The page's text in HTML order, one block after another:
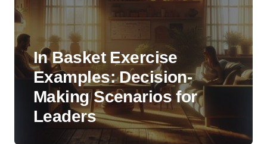
In Basket Exercise
Examples: Decision-
Making Scenarios for
Leaders